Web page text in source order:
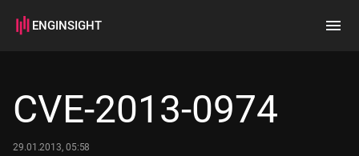
ENGINSIGHT
How it works
CVE-2013-0974
29.01.2013, 05:58